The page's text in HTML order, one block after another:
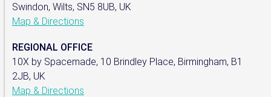
Swindon, Wilts, SN5 8UB, UK
Map & Directions
REGIONAL OFFICE
10X by Spacemade, 10 Brindley Place, Birmingham, B1
2JB, UK
Map & Directions